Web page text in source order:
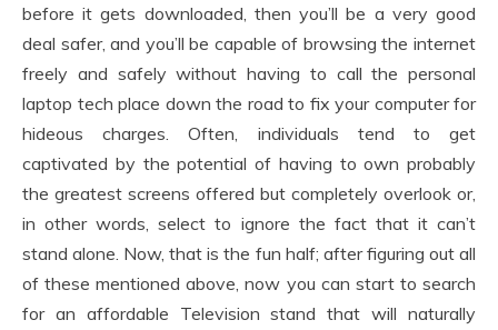
before it gets downloaded, then you’ll be a very good
deal safer, and you’ll be capable of browsing the internet
freely and safely without having to call the personal
laptop tech place down the road to fix your computer for
hideous charges. Often, individuals tend to get
captivated by the potential of having to own probably
the greatest screens offered but completely overlook or,
in other words, select to ignore the fact that it can’t
stand alone. Now, that is the fun half; after figuring out all
of these mentioned above, now you can start to search
for an affordable Television stand that will naturally